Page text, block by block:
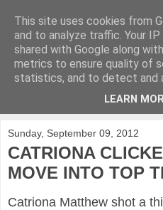
Putting female golf first
Sunday, September 09, 2012
CATRIONA
MOVE INTO TOP
Catriona Matthew shot a
This site uses cookies from
and to analyze traffic. Your
shared with Google along
metrics to ensure quality of
statistics, and to detect and
LEARN